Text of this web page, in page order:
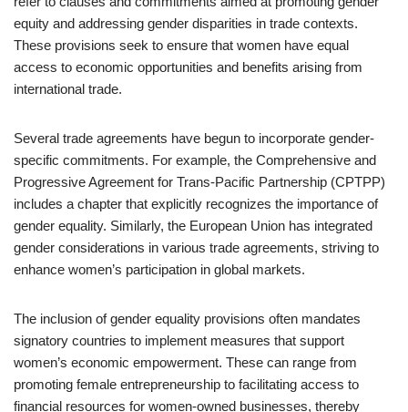
equity and addressing gender disparities in trade contexts.
These provisions seek to ensure that women have equal
access to economic opportunities and benefits arising from
international trade.
Several trade agreements have begun to incorporate gender-
specific commitments. For example, the Comprehensive and
Progressive Agreement for Trans-Pacific Partnership (CPTPP)
includes a chapter that explicitly recognizes the importance of
gender equality. Similarly, the European Union has integrated
gender considerations in various trade agreements, striving to
enhance women’s participation in global markets.
The inclusion of gender equality provisions often mandates
signatory countries to implement measures that support
women’s economic empowerment. These can range from
promoting female entrepreneurship to facilitating access to
financial resources for women-owned businesses, thereby